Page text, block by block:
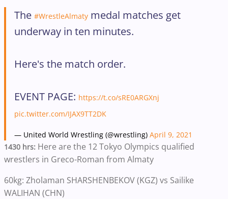
The #WrestleAlmaty medal matches get
underway in ten minutes.
Here's the match order.
EVENT PAGE: https://t.co/sRE0ARGXnj
pic.twitter.com/IJAX9TT2DK
— United World Wrestling (@wrestling) April 9, 2021
1430 hrs: Here are the 12 Tokyo Olympics qualified
wrestlers in Greco-Roman from Almaty
60kg: Zholaman SHARSHENBEKOV (KGZ) vs Sailike
WALIHAN (CHN)